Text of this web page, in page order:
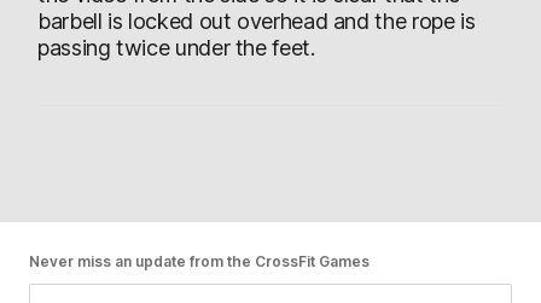
barbell is locked out overhead and the rope is
passing twice under the feet.
Never miss an update from the CrossFit Games